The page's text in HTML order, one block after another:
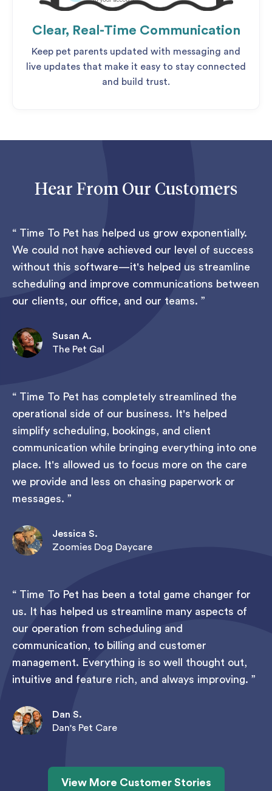
Clear, Real-Time Communication
Keep pet parents updated with messaging and
live updates that make it easy to stay connected
and build trust.
Hear From Our Customers
Time To Pet has helped us grow exponentially.
We could not have achieved our level of success
without this software—it's helped us streamline
scheduling and improve communications between
our clients, our office, and our teams.
Susan A.
The Pet Gal
Time To Pet has completely streamlined the
operational side of our business. It's helped
simplify scheduling, bookings, and client
communication while bringing everything into one
place. It's allowed us to focus more on the care
we provide and less on chasing paperwork or
messages.
Jessica S.
Zoomies Dog Daycare
Time To Pet has been a total game changer for
us. It has helped us streamline many aspects of
our operation from scheduling and
communication, to billing and customer
management. Everything is so well thought out,
intuitive and feature rich, and always improving.
Dan S.
Dan's Pet Care
View More Customer Stories